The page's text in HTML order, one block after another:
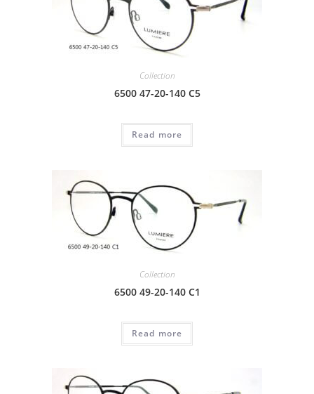
Collection
6500 47-20-140 C5
Read more
Collection
6500 49-20-140 C1
Read more